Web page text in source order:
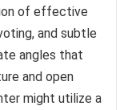
of effective
and subtle
angles that
and open
might utilize a